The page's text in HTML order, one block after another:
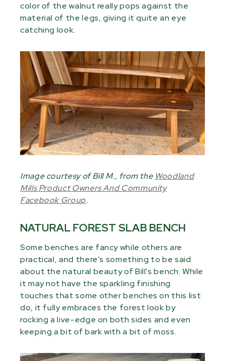
color of the walnut really pops against the
material of the legs, giving it quite an eye
catching look.
Image courtesy of Bill M., from the Woodland
Mills Product Owners And Community
Facebook Group.
NATURAL FOREST SLAB BENCH
Some benches are fancy while others are
practical, and there's something to be said
about the natural beauty of Bill's bench. While
it may not have the sparkling finishing
touches that some other benches on this list
do, it fully embraces the forest look by
rocking a live-edge on both sides and even
keeping a bit of bark with a bit of moss.